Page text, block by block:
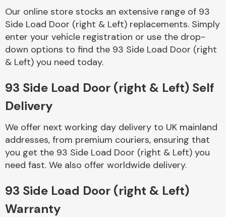
Body Parts &
Mirrors
Braking System
Our online store stocks an extensive range of 93
Side Load Door (right & Left) replacements. Simply
enter your vehicle registration or use the drop-
down options to find the 93 Side Load Door (right
& Left) you need today.
93 Side Load Door (right & Left) Self
Delivery
We offer next working day delivery to UK mainland
addresses, from premium couriers, ensuring that
you get the 93 Side Load Door (right & Left) you
need fast. We also offer worldwide delivery.
93 Side Load Door (right & Left)
Warranty